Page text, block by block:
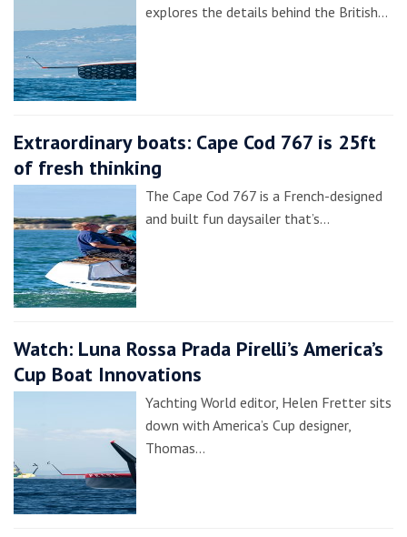
explores the details behind the British…
Extraordinary boats: Cape Cod 767 is 25ft
of fresh thinking
The Cape Cod 767 is a French-designed
and built fun daysailer that’s…
Watch: Luna Rossa Prada Pirelli’s America’s
Cup Boat Innovations
Yachting World editor, Helen Fretter sits
down with America’s Cup designer,
Thomas…